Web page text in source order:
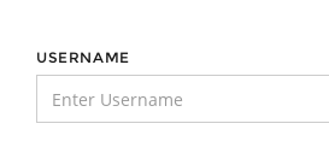
USERNAME